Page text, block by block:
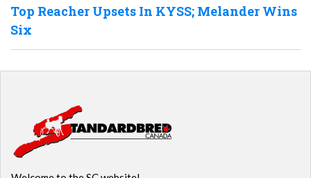
Top Reacher Upsets In KYSS; Melander Wins
Six